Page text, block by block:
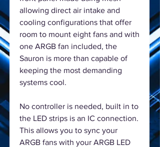
allowing direct air intake and
cooling configurations that offer
room to mount eight fans and with
one ARGB fan included, the
Sauron is more than capable of
keeping the most demanding
systems cool.
No controller is needed, built in to
the LED strips is an IC connection.
This allows you to sync your
ARGB fans with your ARGB LED